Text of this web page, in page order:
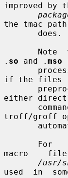
improved by
the tmac
. so and . mso
if the files
either
troff/groff
macro
/usr/
used  in